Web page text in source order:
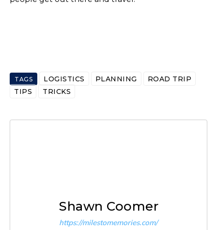
TAGS LOGISTICS PLANNING
ROAD TRIP
TIPS
TRICKS
Shawn Coomer
https://milestomemories.com/